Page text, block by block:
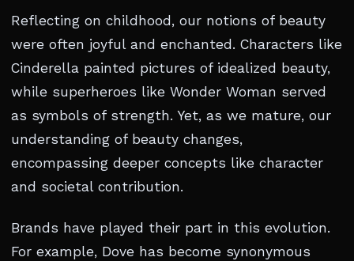
Reflecting on childhood, our notions of beauty
were often joyful and enchanted. Characters like
Cinderella painted pictures of idealized beauty,
while superheroes like Wonder Woman served
as symbols of strength. Yet, as we mature, our
understanding of beauty changes,
encompassing deeper concepts like character
and societal contribution.
Brands have played their part in this evolution.
For example, Dove has become synonymous